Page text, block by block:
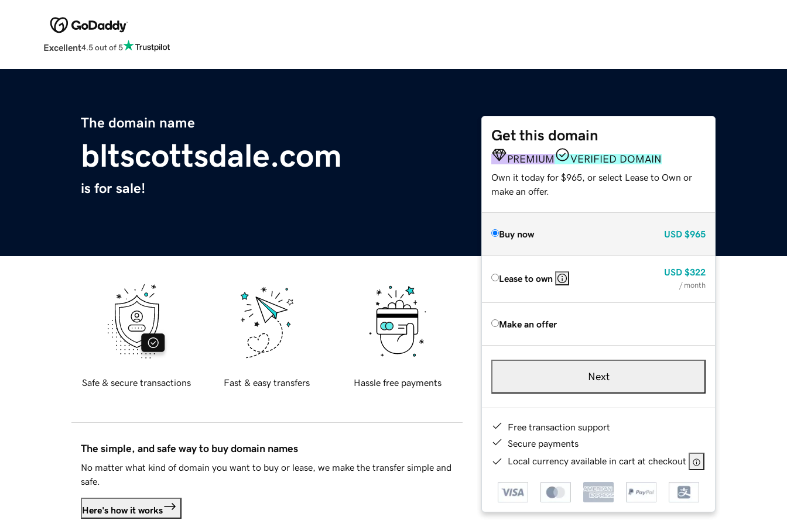
Excellent4.5 out of 5
The domain name
bltscottsdale.com
is for sale!
Get this domain
PREMIUM VERIFIED DOMAIN
Own it today for $965, or select Lease to Own or
make an offer.
Buy now USD $965
Lease to own
USD $322
/ month
Make an offer
Next
Free transaction support
Secure payments
Local currency available in cart at checkout
Safe & secure transactions Fast & easy transfers Hassle free payments
The simple, and safe way to buy domain names
No matter what kind of domain you want to buy or lease, we make the transfer simple and
safe.
Here's how it works